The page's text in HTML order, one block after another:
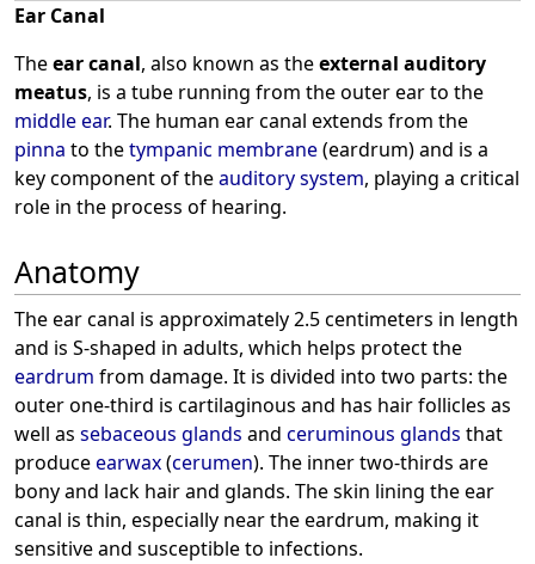
Ear Canal
Theear canal, also known as theexternal auditory
meatus, is a tube running from the outer ear to the
middle ear. The human ear canal extends from the
pinna to thetympanic membrane(eardrum) and is a
key component of theauditory system, playing a critical
role in the process of hearing.
Anatomy
The ear canal is approximately 2.5 centimeters in length
and is S-shaped in adults, which helps protect the
eardrum from damage. It is divided into two parts: the
outer one-third is cartilaginous and has hair follicles as
well as sebaceous glands and ceruminous glands that
produceearwax(cerumen). The inner two-thirds are
bony and lack hair and glands. The skin lining the ear
canal is thin, especially near the eardrum, making it
sensitive and susceptible to infections.